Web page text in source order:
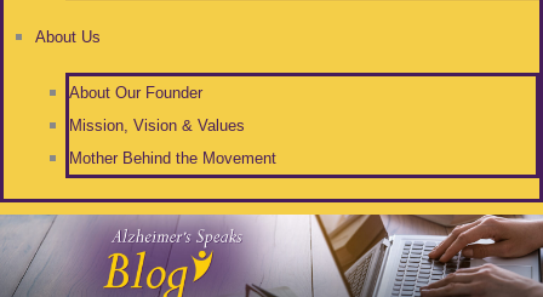
About Us
About Our Founder
Mission, Vision & Values
Mother Behind the Movement